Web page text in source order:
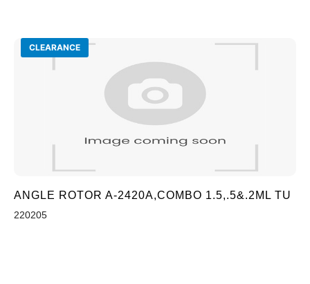
CLEARANCE
ANGLE ROTOR A-2420A,COMBO 1.5,.5&.2ML TU
220205